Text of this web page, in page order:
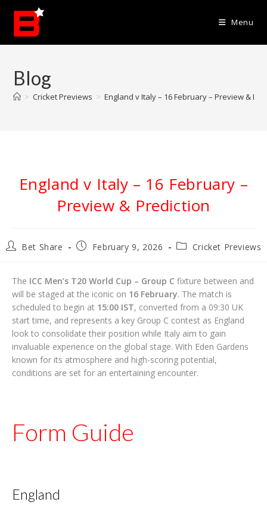
content
Menu
Blog
> Cricket Previews > England v Italy – 16 February – Preview &
England v Italy – 16 February –
Preview & Prediction
PostBet Share
PostFebruary 9, 2026
PostCricket Previews
The ICC Men’s T20 World Cup – Group C fixture between and
will be staged at the iconic on 16 February. The match is
scheduled to begin at 15:00 IST, converted from a 09:30 UK
start time, and represents a key Group C contest as England
look to consolidate their position while Italy aim to gain
invaluable experience on the global stage. With Eden Gardens
known for its atmosphere and high-scoring potential,
conditions are set for an entertaining encounter.
Form Guide
England